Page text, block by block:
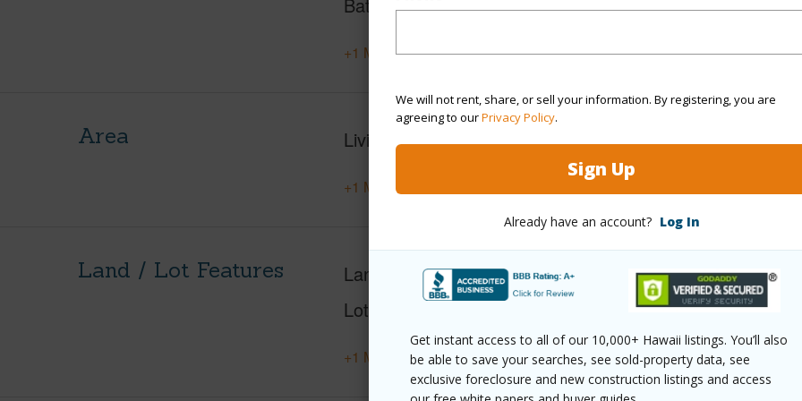
We will not rent, share, or sell your information. By registering, you are
agreeing to ourPrivacy Policy.
Sign Up
Already have an account? Log In
Get instant access to all of our 10,000+ Hawaii listings. You’ll also
be able to save your searches, see sold-property data, see
exclusive foreclosure and new construction listings and access
+1 More (Log in to View)
Area Living Sq.Ft. 2,168
+1 More (Log in to View)
Land / Lot Features Land Area Sq.Ft 30,318
Lot Number 8
Roads
+1 More (Log in to View)